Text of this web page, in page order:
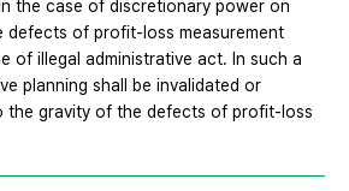
the case of discretionary power on
defects of profit-loss measurement
of illegal administrative act. In such a
planning shall be invalidated or
the gravity of the defects of profit-loss